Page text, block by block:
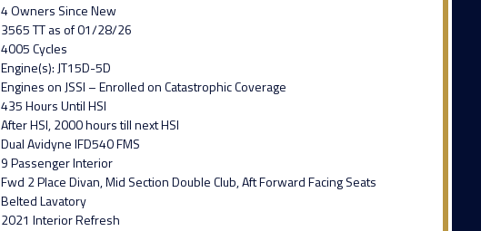
4 Owners Since New
3565 TT as of 01/28/26
4005 Cycles
Engine(s): JT15D-5D
Engines on JSSI – Enrolled on Catastrophic Coverage
435 Hours Until HSI
After HSI, 2000 hours till next HSI
Dual Avidyne IFD540 FMS
9 Passenger Interior
Fwd 2 Place Divan, Mid Section Double Club, Aft Forward Facing Seats
Belted Lavatory
2021 Interior Refresh